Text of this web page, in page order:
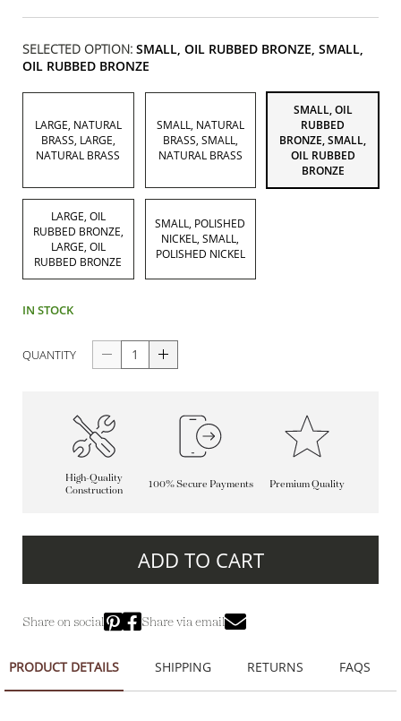
SELECTED OPTION: SMALL, OIL RUBBED BRONZE, SMALL,
OIL RUBBED BRONZE
LARGE, NATURAL
BRASS, LARGE,
NATURAL BRASS
SMALL, NATURAL
BRASS, SMALL,
NATURAL BRASS
SMALL, OIL
RUBBED
BRONZE, SMALL,
OIL RUBBED
BRONZE
LARGE, OIL
RUBBED BRONZE,
LARGE, OIL
RUBBED BRONZE
SMALL, POLISHED
NICKEL, SMALL,
POLISHED NICKEL
IN STOCK
QUANTITY
High-Quality
Construction
100% Secure Payments Premium Quality
ADD TO CART
Share on social Share via email
PRODUCT DETAILS SHIPPING RETURNS FAQS